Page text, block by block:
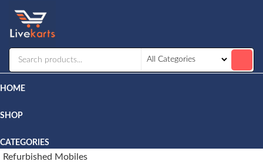
HOME
SHOP
CATEGORIES
Refurbished Mobiles